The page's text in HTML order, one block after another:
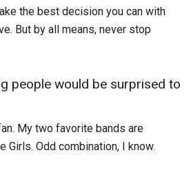
the best decision you can with
But by all means, never stop
people would be surprised to
My two favorite bands are
Girls. Odd combination, I know.